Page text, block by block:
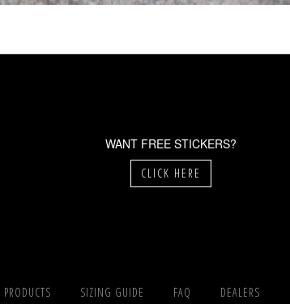
WANT FREE STICKERS?
CLICK HERE
PRODUCTS SIZING GUIDE FAQ DEALERS